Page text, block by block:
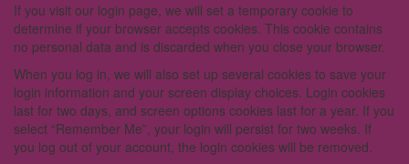
If you visit our login page, we will set a temporary cookie to
determine if your browser accepts cookies. This cookie contains
no personal data and is discarded when you close your browser.
When you log in, we will also set up several cookies to save your
login information and your screen display choices. Login cookies
last for two days, and screen options cookies last for a year. If you
select “Remember Me”, your login will persist for two weeks. If
you log out of your account, the login cookies will be removed.